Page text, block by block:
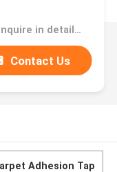
Price：inquire in detailPlease contact us for quotation
Contact Us
Adhesion Tap